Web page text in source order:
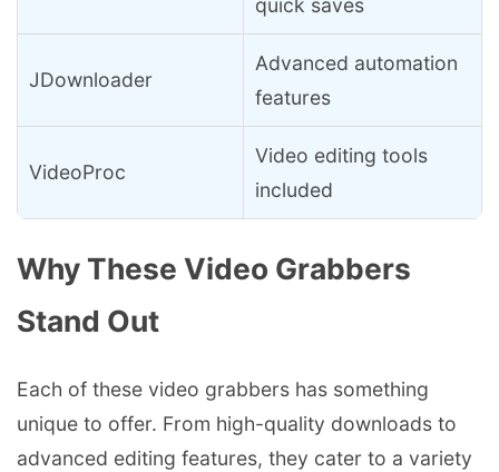
JDownloader
Advanced automation
features
VideoProc
Video editing tools
included
Why These Video Grabbers
Stand Out
Each of these video grabbers has something
unique to offer. From high-quality downloads to
advanced editing features, they cater to a variety